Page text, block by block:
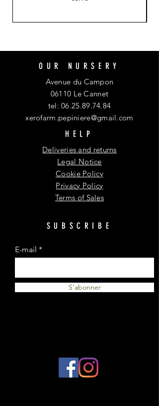
OUR NURSERY
Avenue du Campon
06110 Le Cannet
tel:06.25.89.74.84
xerofarm.pepiniere@gmail.com
HELP
Deliveries and returns
Legal Notice
Cookie Policy
Privacy Policy
Terms of Sales
SUBSCRIBE
E-mail
S'abonner